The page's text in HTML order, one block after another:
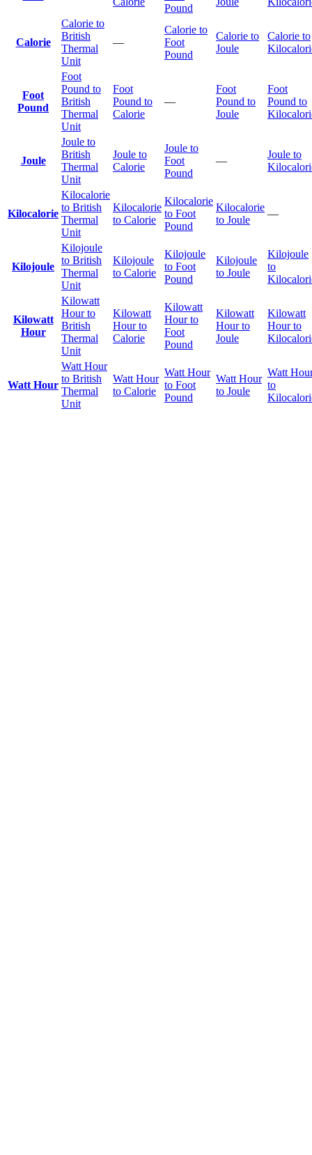
Pound
Calorie
Calorie to
British
Thermal
Unit
—
Calorie to
Foot
Pound
Calorie to
Joule
Calorie to
Foot
Pound
Foot
Pound to
British
Thermal
Unit
Foot
Pound to
Calorie
—
Foot
Pound to
Joule
Foot
Pound to
Joule
Joule to
British
Thermal
Unit
Joule to
Calorie
Joule to
Foot
Pound
—
Joule to
Kilocalorie
Kilocalorie
to British
Thermal
Unit
Kilocalorie
to Calorie
Kilocalorie
to Foot
Pound
Kilocalorie
to Joule
—
Kilojoule
Kilojoule
to British
Thermal
Unit
Kilojoule
to Calorie
Kilojoule
to Foot
Pound
Kilojoule
to Joule
Kilojoule
to
Kilowatt
Hour
Kilowatt
Hour to
British
Thermal
Unit
Kilowatt
Hour to
Calorie
Kilowatt
Hour to
Foot
Pound
Kilowatt
Hour to
Joule
Kilowatt
Hour to
Watt Hour
Watt Hour
to British
Thermal
Unit
Watt Hour
to Calorie
Watt Hour
to Foot
Pound
Watt Hour
to Joule
Watt
to